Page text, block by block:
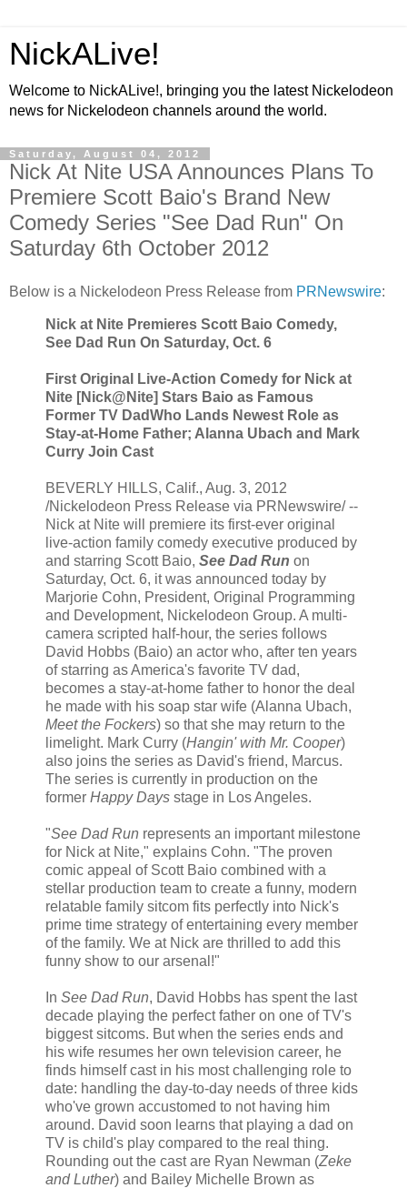
NickALive!
Welcome to NickALive!, bringing you the latest Nickelodeon
news for Nickelodeon channels around the world.
Saturday, August 04, 2012
Nick At Nite USA Announces Plans To
Premiere Scott Baio's Brand New
Comedy Series "See Dad Run" On
Saturday 6th October 2012
Below is a Nickelodeon Press Release from PRNewswire:
Nick at Nite Premieres Scott Baio Comedy,
See Dad Run On Saturday, Oct. 6
First Original Live-Action Comedy for Nick at
Nite [Nick@Nite] Stars Baio as Famous
Former TV DadWho Lands Newest Role as
Stay-at-Home Father; Alanna Ubach and Mark
Curry Join Cast
BEVERLY HILLS, Calif., Aug. 3, 2012
/Nickelodeon Press Release via PRNewswire/ --
Nick at Nite will premiere its first-ever original
live-action family comedy executive produced by
and starring Scott Baio, See Dad Run on
Saturday, Oct. 6, it was announced today by
Marjorie Cohn, President, Original Programming
and Development, Nickelodeon Group. A multi-
camera scripted half-hour, the series follows
David Hobbs (Baio) an actor who, after ten years
of starring as America's favorite TV dad,
becomes a stay-at-home father to honor the deal
he made with his soap star wife (Alanna Ubach,
Meet the Fockers) so that she may return to the
limelight. Mark Curry (Hangin' with Mr. Cooper)
also joins the series as David's friend, Marcus.
The series is currently in production on the
former Happy Days stage in Los Angeles.
"See Dad Run represents an important milestone
for Nick at Nite," explains Cohn. "The proven
comic appeal of Scott Baio combined with a
stellar production team to create a funny, modern
relatable family sitcom fits perfectly into Nick's
prime time strategy of entertaining every member
of the family. We at Nick are thrilled to add this
funny show to our arsenal!"
In See Dad Run, David Hobbs has spent the last
decade playing the perfect father on one of TV's
biggest sitcoms. But when the series ends and
his wife resumes her own television career, he
finds himself cast in his most challenging role to
date: handling the day-to-day needs of three kids
who've grown accustomed to not having him
around. David soon learns that playing a dad on
TV is child's play compared to the real thing.
Rounding out the cast are Ryan Newman (Zeke
and Luther) and Bailey Michelle Brown as